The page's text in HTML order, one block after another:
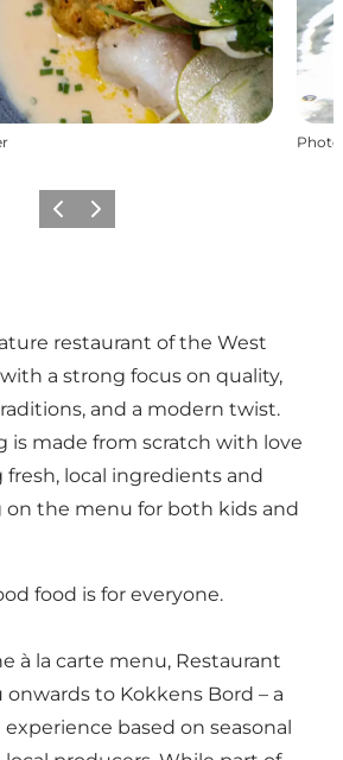
Photo
Previous
Next
restaurant of the West
a strong focus on quality,
and a modern twist.
is made from scratch with love
fresh, local ingredients and
the menu for both kids and
food is for everyone.
à la carte menu, Restaurant
to Kokkens Bord – a
based on seasonal